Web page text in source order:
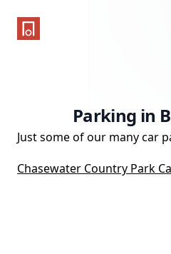
One Parking App
Parking in
Just some of our many car
Chasewater Country Park